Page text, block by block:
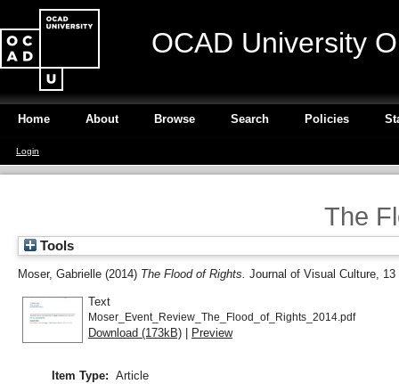
OCAD University
Home About Browse Search Policies
Login
The
Tools
Moser, Gabrielle (2014) The Flood of Rights. Journal of Visual Culture,
Text
Moser_Event_Review_The_Flood_of_Rights_2014.pdf
Download (173kB) | Preview
Item Type: Article